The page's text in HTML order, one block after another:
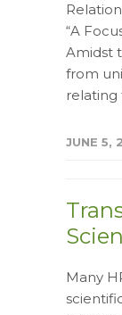
“A
Amidst
from
relating
JUNE 5,
Many